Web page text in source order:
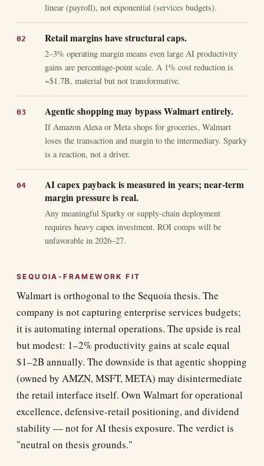
linear (payroll), not exponential (services budgets).
Retail margins have structural caps.
2–3% operating margin means even large AI productivity
gains are percentage-point scale. A 1% cost reduction is
~$1.7B, material but not transformative.
Agentic shopping may bypass Walmart entirely.
If Amazon Alexa or Meta shops for groceries, Walmart
loses the transaction and margin to the intermediary. Sparky
is a reaction, not a driver.
AI capex payback is measured in years; near-term
margin pressure is real.
Any meaningful Sparky or supply-chain deployment
requires heavy capex investment. ROI comps will be
unfavorable in 2026–27.
SEQUOIA-FRAMEWORK FIT
Walmart is orthogonal to the Sequoia thesis. The
company is not capturing enterprise services budgets;
it is automating internal operations. The upside is real
but modest: 1–2% productivity gains at scale equal
$1–2B annually. The downside is that agentic shopping
(owned by AMZN, MSFT, META) may disintermediate
the retail interface itself. Own Walmart for operational
excellence, defensive-retail positioning, and dividend
stability — not for AI thesis exposure. The verdict is
"neutral on thesis grounds."